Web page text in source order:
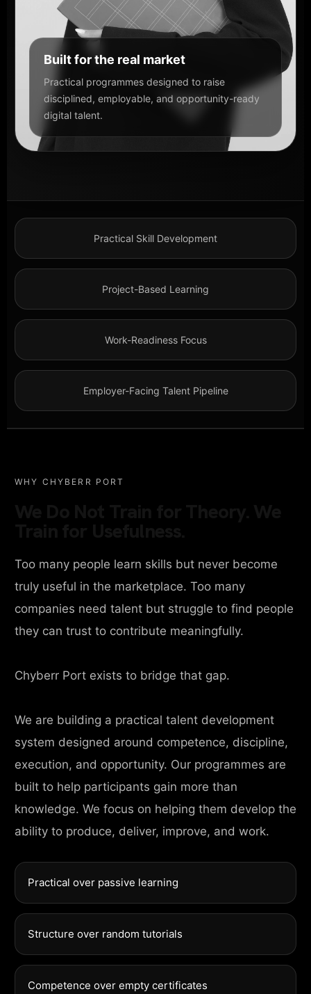
Built for the real market
Practical programmes designed to raise
disciplined, employable, and opportunity-ready
digital talent.
Practical Skill Development
Project-Based Learning
Work-Readiness Focus
Employer-Facing Talent Pipeline
WHY CHYBERR PORT
Too many people learn skills but never become
truly useful in the marketplace. Too many
companies need talent but struggle to find people
they can trust to contribute meaningfully.
Chyberr Port exists to bridge that gap.
We are building a practical talent development
system designed around competence, discipline,
execution, and opportunity. Our programmes are
built to help participants gain more than
knowledge. We focus on helping them develop the
ability to produce, deliver, improve, and work.
Practical over passive learning
Structure over random tutorials
Competence over empty certificates